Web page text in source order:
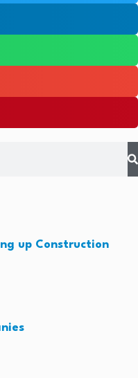
up Construction